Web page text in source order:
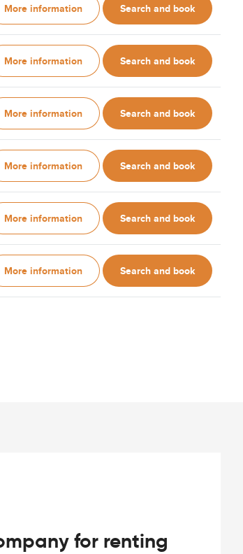
More information Search and book
More information Search and book
More information Search and book
More information Search and book
More information Search and book
More information Search and book
for renting